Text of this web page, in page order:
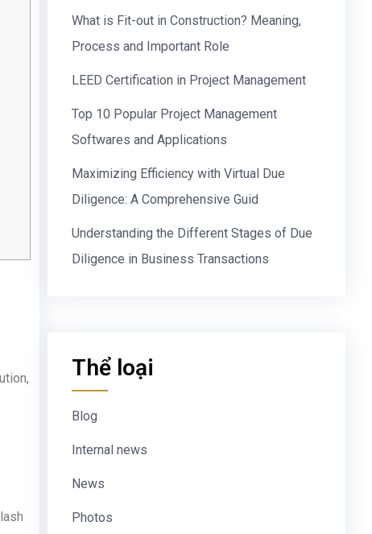
What is Fit-out in Construction? Meaning,
Process and Important Role
LEED Certification in Project Management
Top 10 Popular Project Management
Softwares and Applications
Maximizing Efficiency with Virtual Due
Diligence: A Comprehensive Guid
Understanding the Different Stages of Due
Diligence in Business Transactions
Thể loại
Blog
Internal news
News
Photos